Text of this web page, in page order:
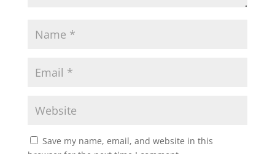
Save my name, email, and website in this